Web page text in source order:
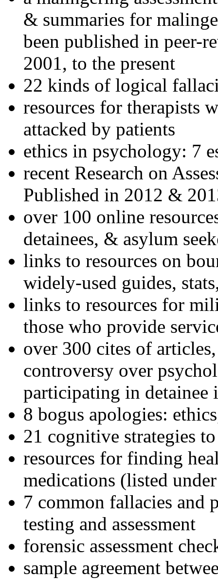
& summaries for
been published in peer-
2001, to the present
22 kinds of logical
resources for therapists
attacked by patients
ethics in psychology: 7
recent Research on
Published in 2012 &
over 100 online
detainees, & asylum
links to resources on
widely-used guides,
links to resources for
those who provide
over 300 cites of
controversy over
participating in detainee
8 bogus apologies:
21 cognitive strategies
resources for finding
medications (listed
7 common fallacies and
testing and assessment
forensic assessment
sample agreement